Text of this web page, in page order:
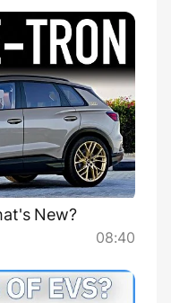
New?
08:40